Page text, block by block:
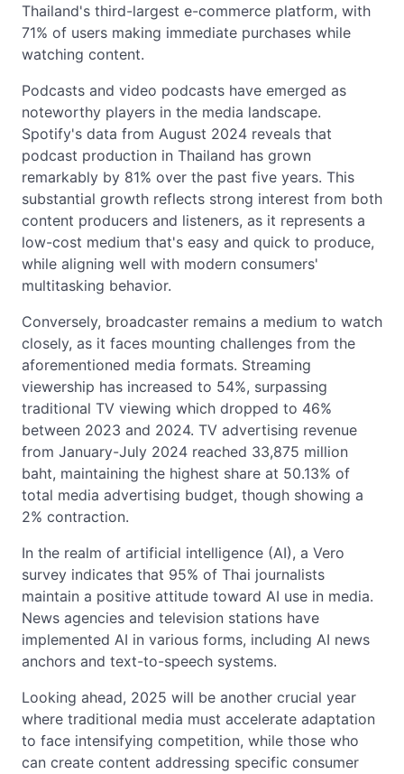
Thailand's third-largest e-commerce platform, with
71% of users making immediate purchases while
watching content.
Podcasts and video podcasts have emerged as
noteworthy players in the media landscape.
Spotify's data from August 2024 reveals that
podcast production in Thailand has grown
remarkably by 81% over the past five years. This
substantial growth reflects strong interest from both
content producers and listeners, as it represents a
low-cost medium that's easy and quick to produce,
while aligning well with modern consumers'
multitasking behavior.
Conversely, broadcaster remains a medium to watch
closely, as it faces mounting challenges from the
aforementioned media formats. Streaming
viewership has increased to 54%, surpassing
traditional TV viewing which dropped to 46%
between 2023 and 2024. TV advertising revenue
from January-July 2024 reached 33,875 million
baht, maintaining the highest share at 50.13% of
total media advertising budget, though showing a
2% contraction.
In the realm of artificial intelligence (AI), a Vero
survey indicates that 95% of Thai journalists
maintain a positive attitude toward AI use in media.
News agencies and television stations have
implemented AI in various forms, including AI news
anchors and text-to-speech systems.
Looking ahead, 2025 will be another crucial year
where traditional media must accelerate adaptation
to face intensifying competition, while those who
can create content addressing specific consumer